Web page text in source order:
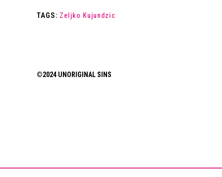
TAGS: Zeljko Kujundzic
©2024 UNORIGINAL SINS